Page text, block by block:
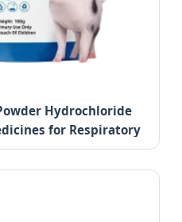
Hydrochloride
for Respiratory